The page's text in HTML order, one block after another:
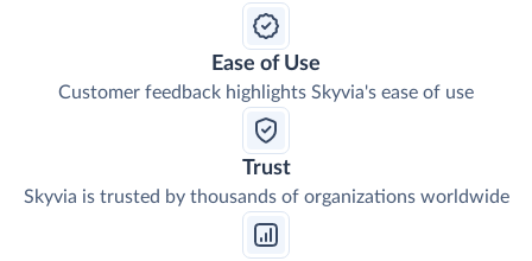
Ease of Use
Customer feedback highlights Skyvia's ease of use
Trust
Skyvia is trusted by thousands of organizations worldwide